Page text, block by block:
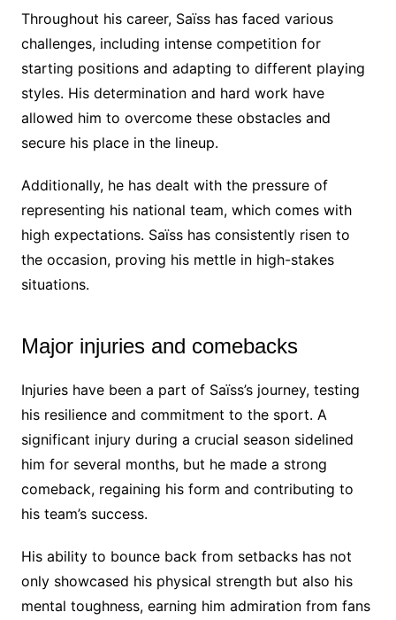
Throughout his career, Saïss has faced various
challenges, including intense competition for
starting positions and adapting to different playing
styles. His determination and hard work have
allowed him to overcome these obstacles and
secure his place in the lineup.
Additionally, he has dealt with the pressure of
representing his national team, which comes with
high expectations. Saïss has consistently risen to
the occasion, proving his mettle in high-stakes
situations.
Major injuries and comebacks
Injuries have been a part of Saïss’s journey, testing
his resilience and commitment to the sport. A
significant injury during a crucial season sidelined
him for several months, but he made a strong
comeback, regaining his form and contributing to
his team’s success.
His ability to bounce back from setbacks has not
only showcased his physical strength but also his
mental toughness, earning him admiration from fans